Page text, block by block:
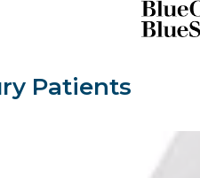
Patients